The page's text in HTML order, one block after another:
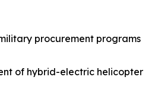
procurement programs
of hybrid-electric helicopter